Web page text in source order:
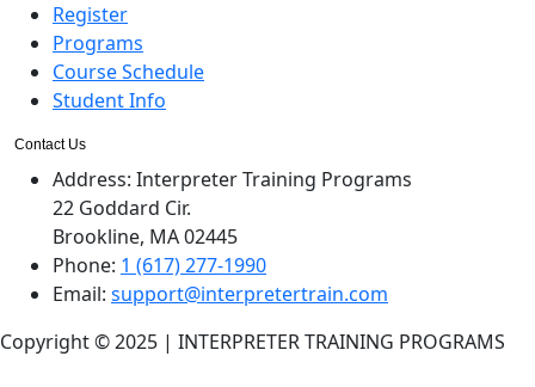
Register
Programs
Course Schedule
Student Info
Contact Us
Address: Interpreter Training Programs
22 Goddard Cir.
Brookline, MA 02445
Phone: 1 (617) 277-1990
Email: support@interpretertrain.com
Copyright © 2025 | INTERPRETER TRAINING PROGRAMS